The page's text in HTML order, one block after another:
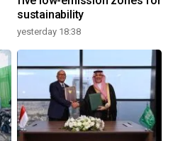
sustainability
yesterday 18:38